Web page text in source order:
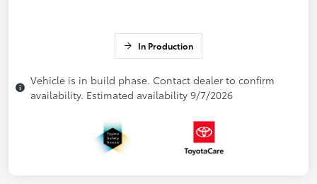
In Production
Vehicle is in build phase. Contact dealer to confirm
availability. Estimated availability 9/7/2026